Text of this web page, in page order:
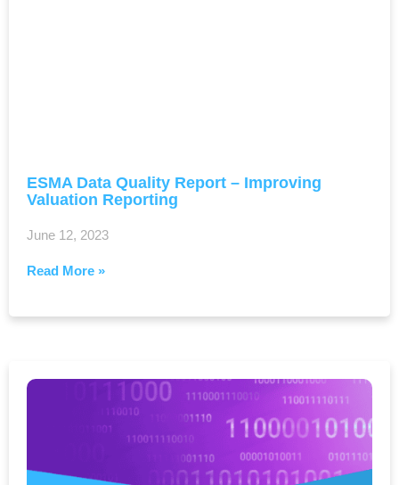
ESMA Data Quality Report – Improving
Valuation Reporting
June 12, 2023
Read More »